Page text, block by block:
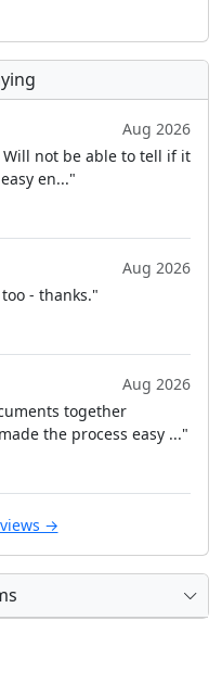
Aug 2026
not be able to tell if it
en..."
Aug 2026
- thanks."
Aug 2026
together
the process easy ..."
→